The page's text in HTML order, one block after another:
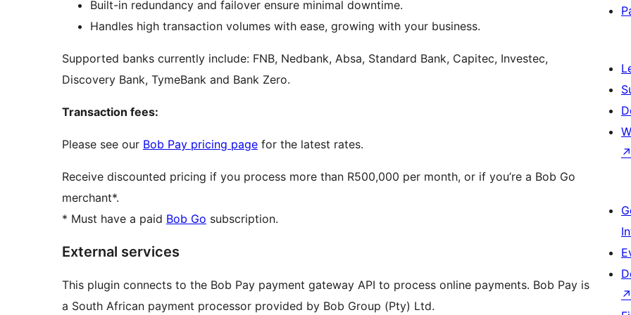
Built-in redundancy and failover ensure minimal downtime.
Handles high transaction volumes with ease, growing with your business.
Supported banks currently include: FNB, Nedbank, Absa, Standard Bank, Capitec, Investec,
Discovery Bank, TymeBank and Bank Zero.
Transaction fees:
Please see our Bob Pay pricing page for the latest rates.
Receive discounted pricing if you process more than R500,000 per month, or if you’re a Bob Go
merchant*.
* Must have a paid Bob Go subscription.
External services
This plugin connects to the Bob Pay payment gateway API to process online payments. Bob Pay is
a South African payment processor provided by Bob Group (Pty) Ltd.
↗
↗